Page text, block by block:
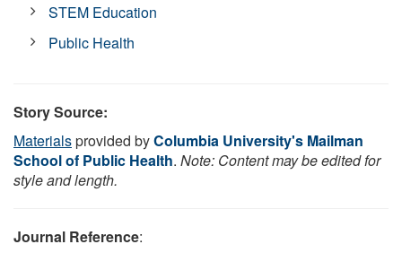
STEM Education
Public Health
Story Source:
Materialsprovided byColumbia University's Mailman
School of Public Health. Note: Content may be edited for
style and length.
Journal Reference: